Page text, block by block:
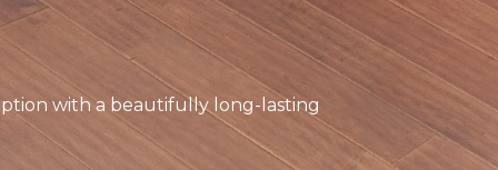
with a beautifully long-lasting